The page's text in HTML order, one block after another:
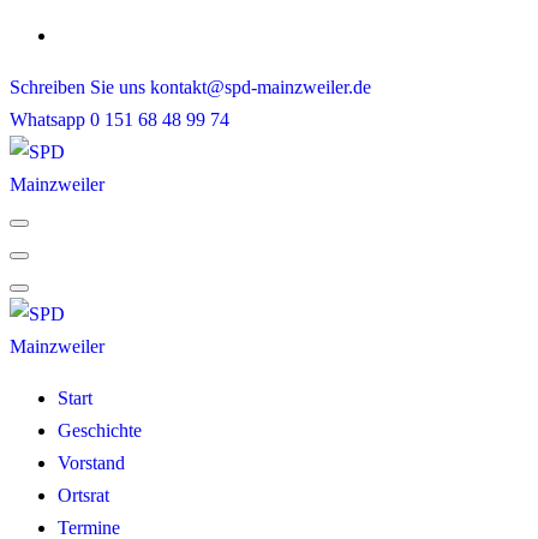
Skip
content
Schreiben Sie uns kontakt@spd-mainzweiler.de
Whatsapp 0 151 68 48 99 74
Start
Geschichte
Vorstand
Ortsrat
Termine